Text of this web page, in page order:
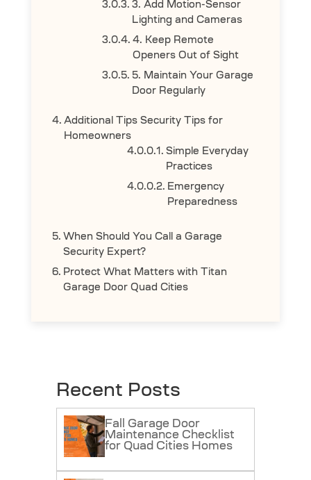
3. Add Motion-Sensor
Lighting and Cameras
4. Keep Remote
Openers Out of Sight
5. Maintain Your Garage
Door Regularly
Additional Tips Security Tips for
Homeowners
Simple Everyday
Practices
Emergency
Preparedness
When Should You Call a Garage
Security Expert?
Protect What Matters with Titan
Garage Door Quad Cities
Recent Posts
Fall Garage Door
Maintenance Checklist
for Quad Cities Homes